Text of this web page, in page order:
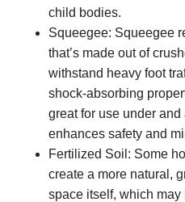
child bodies.
Squeegee: Squeegee
that’s made out of
withstand heavy foot
shock-absorbing
great for use under
enhances safety and
Fertilized Soil: Some
create a more natural,
space itself, which may